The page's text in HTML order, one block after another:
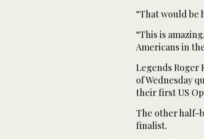
“That would be
“This is
Americans in
Legends Roger
of Wednesday
their first US
The other half-
finalist.